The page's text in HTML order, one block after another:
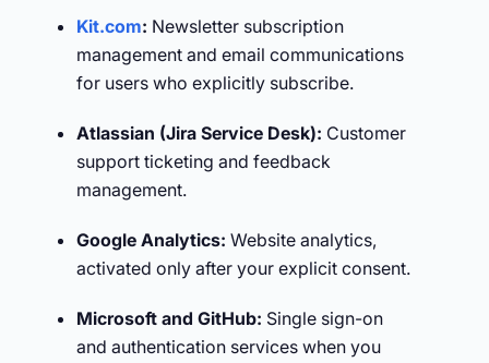
Kit.com: Newsletter subscription
management and email communications
for users who explicitly subscribe.
Atlassian (Jira Service Desk): Customer
support ticketing and feedback
management.
Google Analytics: Website analytics,
activated only after your explicit consent.
Microsoft and GitHub: Single sign-on
and authentication services when you